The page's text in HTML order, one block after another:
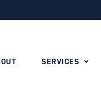
SERVICES